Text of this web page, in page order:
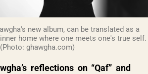
new album, can be translated as a
home where one meets one's true self.
(Photo: ghawgha.com)
reflections on “Qaf” and